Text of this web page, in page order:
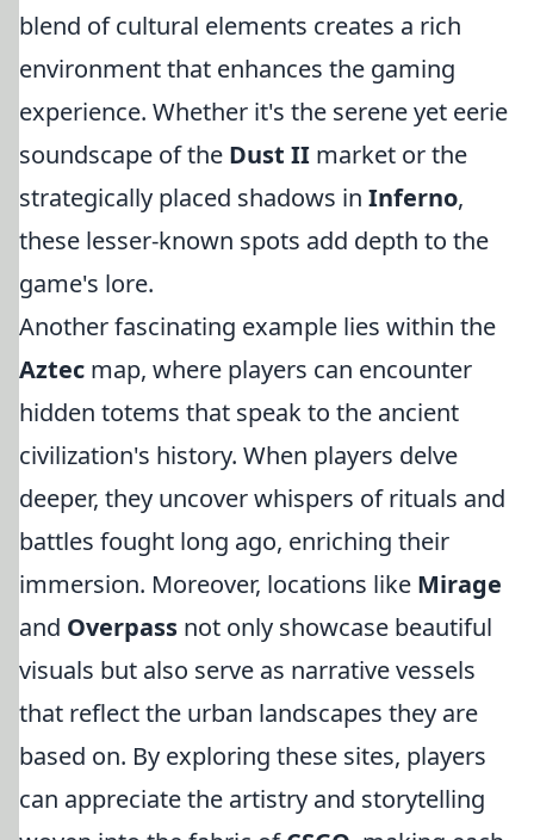
blend of cultural elements creates a rich
environment that enhances the gaming
experience. Whether it's the serene yet eerie
soundscape of the Dust II market or the
strategically placed shadows in Inferno,
these lesser-known spots add depth to the
game's lore.
Another fascinating example lies within the
Aztec map, where players can encounter
hidden totems that speak to the ancient
civilization's history. When players delve
deeper, they uncover whispers of rituals and
battles fought long ago, enriching their
immersion. Moreover, locations like Mirage
and Overpass not only showcase beautiful
visuals but also serve as narrative vessels
that reflect the urban landscapes they are
based on. By exploring these sites, players
can appreciate the artistry and storytelling